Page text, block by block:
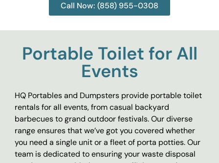
Call Now: (858) 955-0308
Portable Toilet for All
Events
HQ Portables and Dumpsters provide portable toilet
rentals for all events, from casual backyard
barbecues to grand outdoor festivals. Our diverse
range ensures that we’ve got you covered whether
you need a single unit or a fleet of porta potties. Our
team is dedicated to ensuring your waste disposal